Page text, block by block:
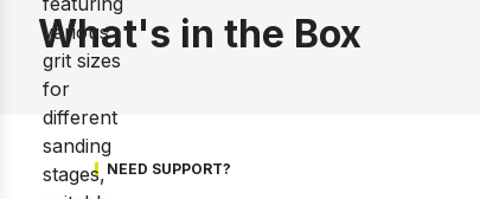
What's in the Box
NEED SUPPORT?